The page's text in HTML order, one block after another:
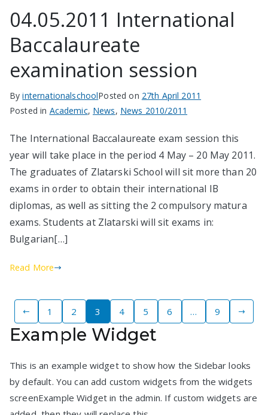
04.05.2011 International
Baccalaureate
examination session
ByinternationalschoolPosted on 27th April 2011
Posted in Academic, News, News 2010/2011
The International Baccalaureate exam session this
year will take place in the period 4 May – 20 May 2011.
The graduates of Zlatarski School will sit more than 20
exams in order to obtain their international IB
diplomas, as well as sitting the 2 compulsory matura
exams. Students at Zlatarski will sit exams in:
Bulgarian[…]
Read More
Posts
pagination
1 2 3 4 5 6 … 9
Example Widget
This is an example widget to show how the Sidebar looks
by default. You can add custom widgets from the widgets
screenExample Widget in the admin. If custom widgets are